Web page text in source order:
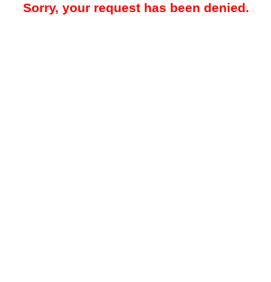
Sorry, your request has been denied.